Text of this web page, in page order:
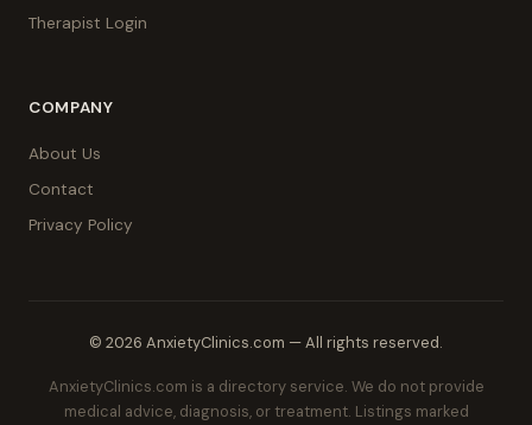
Therapist Login
COMPANY
About Us
Contact
Privacy Policy
© 2026 AnxietyClinics.com — All rights reserved.
AnxietyClinics.com is a directory service. We do not provide
medical advice, diagnosis, or treatment. Listings marked